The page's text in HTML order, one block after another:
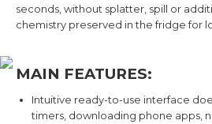
seconds, without splatter, spill or
chemistry preserved in the fridge for
MAIN FEATURES:
Intuitive ready-to-use interface
timers, downloading phone apps,